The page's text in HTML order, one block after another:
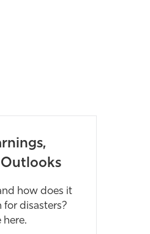
how does it
for disasters?
here.